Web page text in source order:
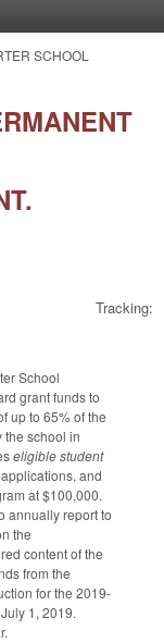
SCHOOL
Tracking:
School
grant funds to
up to 65% of the
the school in
eligible student
and
at $100,000.
annually report to
the
content of the
from the
for the 2019-
1, 2019.